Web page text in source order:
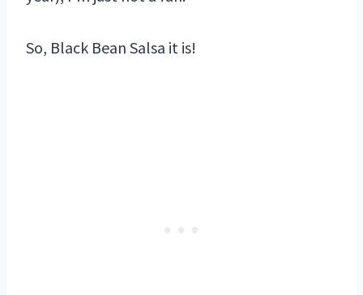
So, Black Bean Salsa it is!